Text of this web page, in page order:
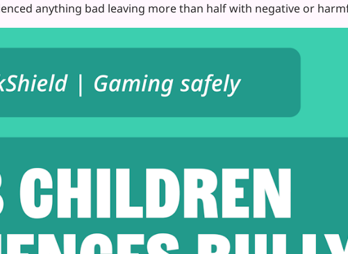
anything bad leaving more than half with negative or